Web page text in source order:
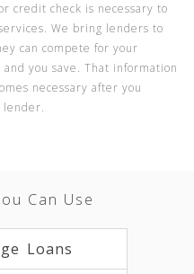
credit check is necessary to
We bring lenders to
can compete for your
and you save. That information
necessary after you
lender.
Can Use
Loans